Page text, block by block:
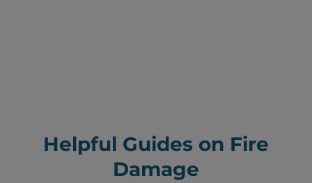
Helpful Guides on Fire
Damage